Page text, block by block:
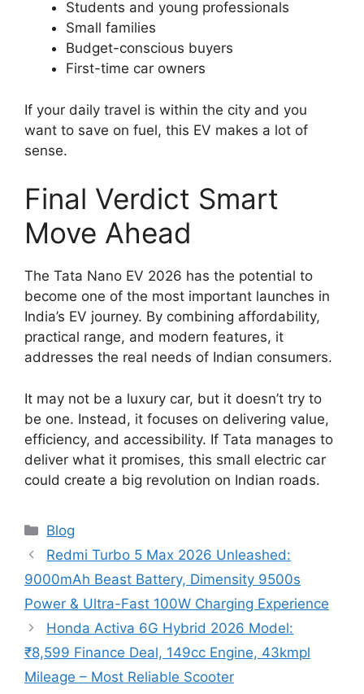
Students and young professionals
Small families
Budget-conscious buyers
First-time car owners
If your daily travel is within the city and you
want to save on fuel, this EV makes a lot of
sense.
Final Verdict Smart
Move Ahead
The Tata Nano EV 2026 has the potential to
become one of the most important launches in
India’s EV journey. By combining affordability,
practical range, and modern features, it
addresses the real needs of Indian consumers.
It may not be a luxury car, but it doesn’t try to
be one. Instead, it focuses on delivering value,
efficiency, and accessibility. If Tata manages to
deliver what it promises, this small electric car
could create a big revolution on Indian roads.
Categories
Blog
Redmi Turbo 5 Max 2026 Unleashed:
9000mAh Beast Battery, Dimensity 9500s
Power & Ultra-Fast 100W Charging Experience
Honda Activa 6G Hybrid 2026 Model:
₹8,599 Finance Deal, 149cc Engine, 43kmpl
Mileage – Most Reliable Scooter